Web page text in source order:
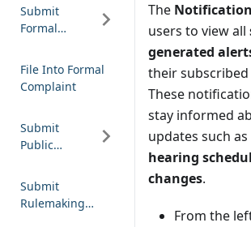
Submit
Formal
File Into Formal
Complaint
Submit
Public
Submit
Rulemaking
The
users to view all
generated
their subscribed
These
stay informed
updates such as
hearing
changes.
From the